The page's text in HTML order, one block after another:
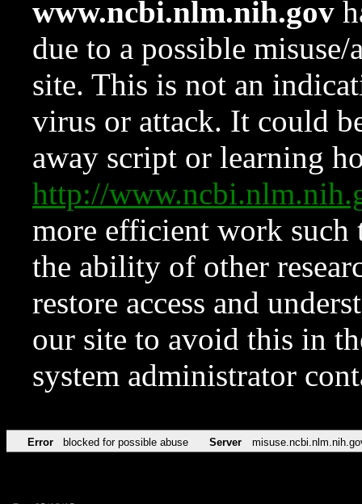
www.ncbi.nlm.nih.gov
due to a possible
site. This is not an
virus or attack. It could
away script or learning
http://
more efficient work such
the ability of other
restore access and
our site to avoid this in
system administrator
Error blocked for possible abuse Server